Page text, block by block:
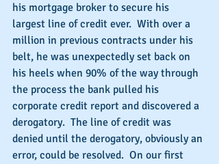
his mortgage broker to secure his
largest line of credit ever.  With over a
million in previous contracts under his
belt, he was unexpectedly set back on
his heels when 90% of the way through
the process the bank pulled his
corporate credit report and discovered a
derogatory.  The line of credit was
denied until the derogatory, obviously an
error, could be resolved.  On our first